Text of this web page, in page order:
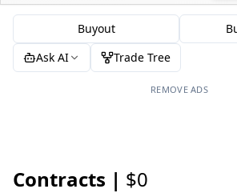
Buyout
Ask AI
Trade Tree
REMOVE ADS
Contracts | $0